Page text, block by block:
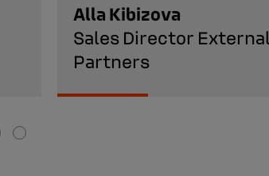
Alla Kibizova
Sales Director External
Partners